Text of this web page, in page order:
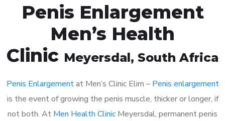
Penis Enlargement
Men’s Health
Clinic Meyersdal, South Africa
Penis Enlargementat Men’s Clinic Elim – Penis enlargement
is the event of growing the penis muscle, thicker or longer, if
not both. At Men Health Clinic Meyersdal, permanent penis